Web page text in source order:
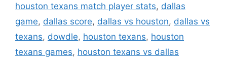
houston texans match player stats, dallas
game, dallas score, dallas vs houston, dallas vs
texans, dowdle, houston texans, houston
texans games, houston texans vs dallas